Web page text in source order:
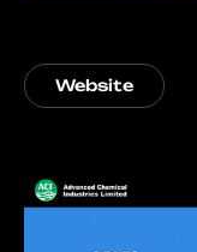
Website